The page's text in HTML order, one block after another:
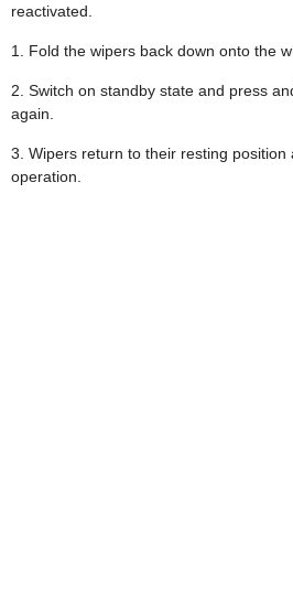
reactivated.
1. Fold the wipers back down onto the
2. Switch on standby state and press
again.
3. Wipers return to their resting
operation.